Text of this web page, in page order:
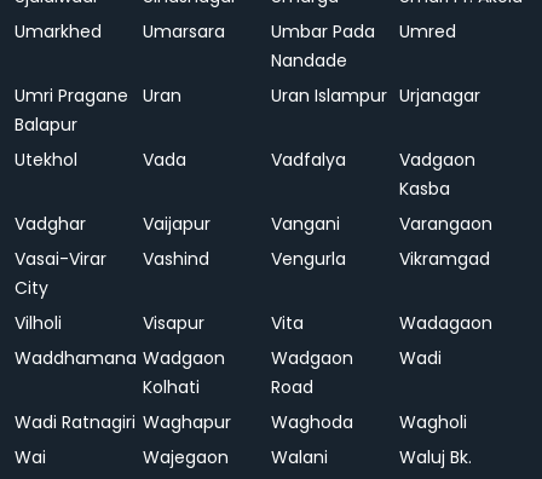
Umarkhed
Umarsara
Umbar Pada
Nandade
Umred
Umri Pragane
Balapur
Uran Uran Islampur Urjanagar
Utekhol Vada Vadfalya
Vadgaon
Kasba
Vadghar
Vaijapur Vangani
Varangaon
Vasai-Virar
City
Vashind Vengurla Vikramgad
Vilholi Visapur Vita
Wadagaon
Waddhamana Wadgaon
Kolhati
Wadgaon
Road
Wadi
Wadi Ratnagiri Waghapur Waghoda
Wagholi
Wai
Wajegaon Walani
Waluj Bk.